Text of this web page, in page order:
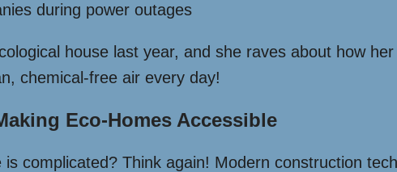
during power outages
house last year, and she raves about how
chemical-free air every day!
Eco-Homes Accessible
complicated? Think again! Modern construction